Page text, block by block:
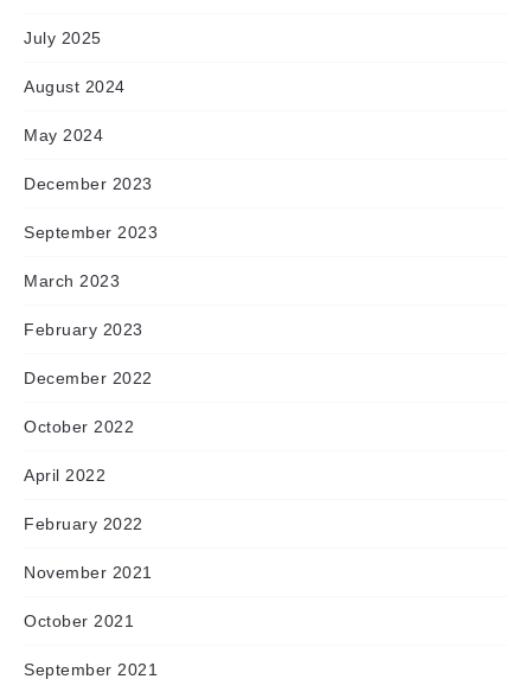
July 2025
August 2024
May 2024
December 2023
September 2023
March 2023
February 2023
December 2022
October 2022
April 2022
February 2022
November 2021
October 2021
September 2021